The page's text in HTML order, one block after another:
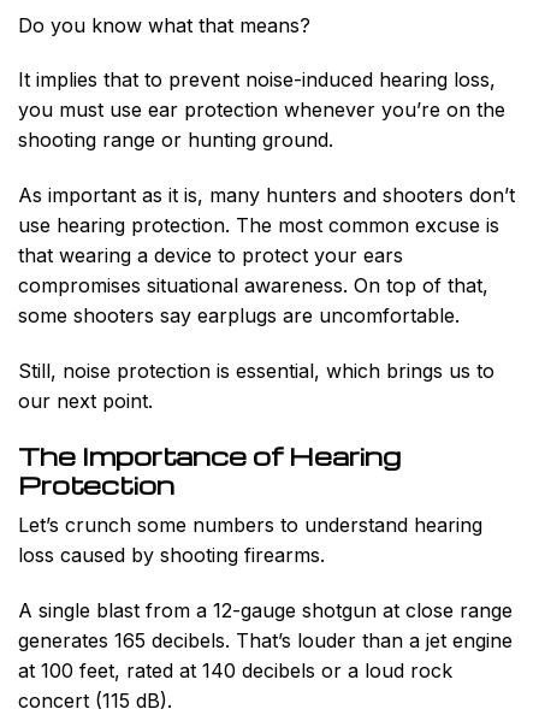
Do you know what that means?
It implies that to prevent noise-induced hearing loss,
you must use ear protection whenever you’re on the
shooting range or hunting ground.
As important as it is, many hunters and shooters don’t
use hearing protection. The most common excuse is
that wearing a device to protect your ears
compromises situational awareness. On top of that,
some shooters say earplugs are uncomfortable.
Still, noise protection is essential, which brings us to
our next point.
The Importance of Hearing
Protection
Let’s crunch some numbers to understand hearing
loss caused by shooting firearms.
A single blast from a 12-gauge shotgun at close range
generates 165 decibels. That’s louder than a jet engine
at 100 feet, rated at 140 decibels or a loud rock
concert (115 dB).